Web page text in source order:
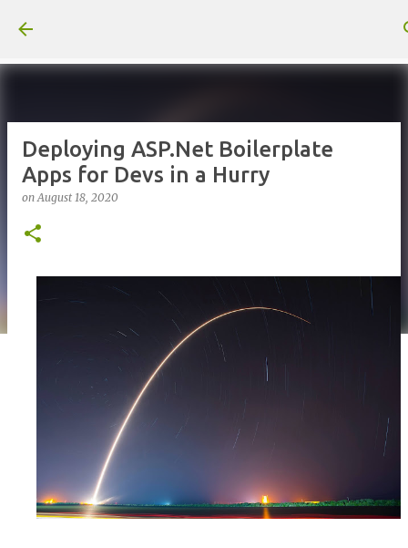
Deploying ASP.Net Boilerplate
Apps for Devs in a Hurry
onAugust 18, 2020